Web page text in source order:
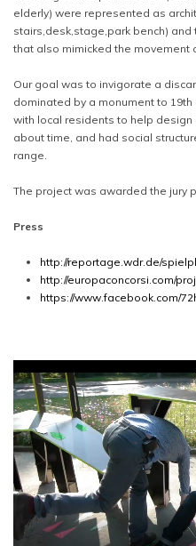
elderly) were represented as
stairs,desk,stage,park bench)
that also mimicked the movement
Our goal was to invigorate a
dominated by a monument to
with local residents to help
about time, and had social
range.
The project was awarded the jury
Press
http://reportage.wdr.de/
http://europaconcorsi.com/
https://www.facebook.com/